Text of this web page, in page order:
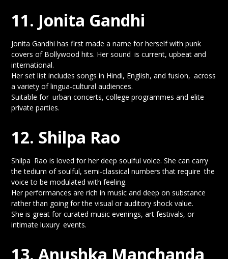
11. Jonita Gandhi
Jonita Gandhi has first made a name for herself with punk
covers of Bollywood hits. Her sound is current, upbeat and
international.
Her set list includes songs in Hindi, English, and fusion, across
a variety of lingua-cultural audiences.
Suitable for urban concerts, college programmes and elite
private parties.
12. Shilpa Rao
Shilpa Rao is loved for her deep soulful voice. She can carry
the tedium of soulful, semi-classical numbers that require the
voice to be modulated with feeling.
Her performances are rich in music and deep on substance
rather than going for the visual or auditory shock value.
She is great for curated music evenings, art festivals, or
intimate luxury events.
13. Anushka Manchanda